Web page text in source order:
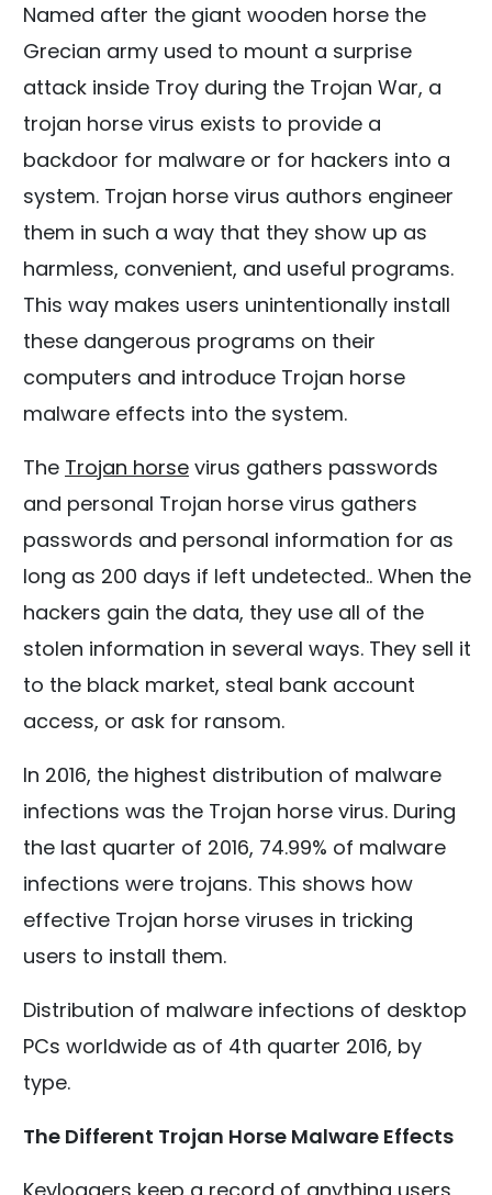
Named after the giant wooden horse the
Grecian army used to mount a surprise
attack inside Troy during the Trojan War, a
trojan horse virus exists to provide a
backdoor for malware or for hackers into a
system. Trojan horse virus authors engineer
them in such a way that they show up as
harmless, convenient, and useful programs.
This way makes users unintentionally install
these dangerous programs on their
computers and introduce Trojan horse
malware effects into the system.
The Trojan horse virus gathers passwords
and personal Trojan horse virus gathers
passwords and personal information for as
long as 200 days if left undetected.. When the
hackers gain the data, they use all of the
stolen information in several ways. They sell it
to the black market, steal bank account
access, or ask for ransom.
In 2016, the highest distribution of malware
infections was the Trojan horse virus. During
the last quarter of 2016, 74.99% of malware
infections were trojans. This shows how
effective Trojan horse viruses in tricking
users to install them.
Distribution of malware infections of desktop
PCs worldwide as of 4th quarter 2016, by
type.
The Different Trojan Horse Malware Effects